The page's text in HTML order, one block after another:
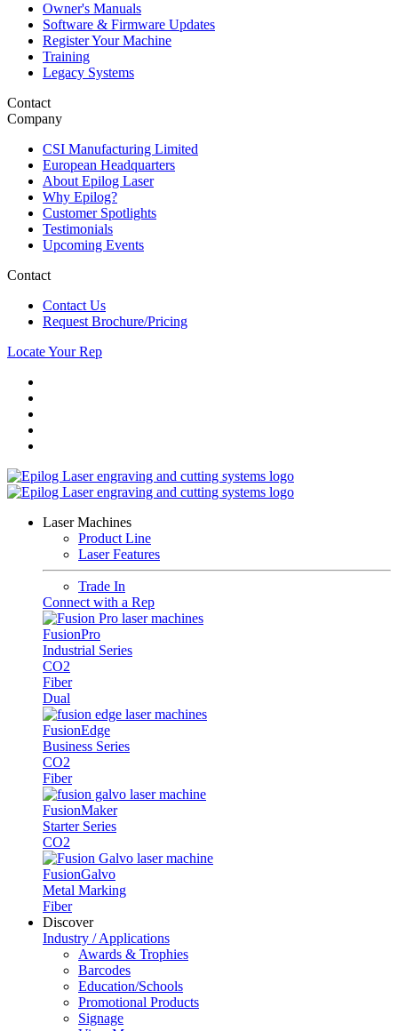
Owner's Manuals
Software & Firmware Updates
Register Your Machine
Training
Legacy Systems
Contact
Company
CSI Manufacturing Limited
European Headquarters
About Epilog Laser
Why Epilog?
Customer Spotlights
Testimonials
Upcoming Events
Contact
Contact Us
Request Brochure/Pricing
Locate Your Rep
Laser Machines
Product Line
Laser Features
Trade In
Connect with a Rep
FusionPro
Industrial Series
CO2
Fiber
Dual
FusionEdge
Business Series
CO2
Fiber
FusionMaker
Starter Series
CO2
FusionGalvo
Metal Marking
Fiber
Discover
Industry / Applications
Awards & Trophies
Barcodes
Education/Schools
Promotional Products
Signage